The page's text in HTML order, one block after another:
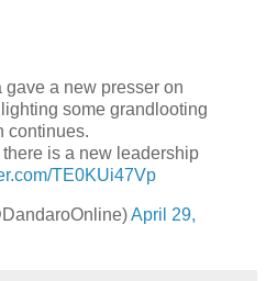
a new presser on
some grandlooting
continues.
is a new leadership
TE0KUi47Vp
April 29,